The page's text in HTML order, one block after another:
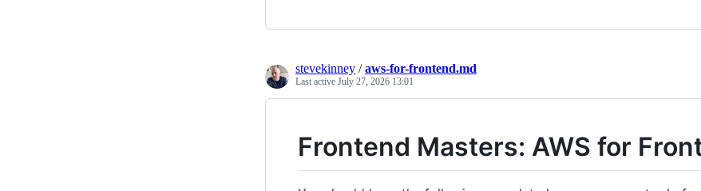
stevekinney /aws-for-frontend.md
Last active July 27, 2026 13:01
Frontend Masters: AWS for